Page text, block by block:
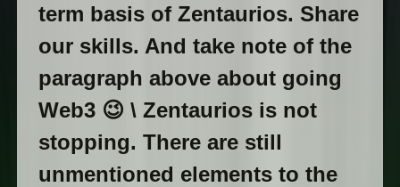
term basis of Zentaurios. Share
our skills. And take note of the
paragraph above about going
Web3 😉 \ Zentaurios is not
stopping. There are still
unmentioned elements to the